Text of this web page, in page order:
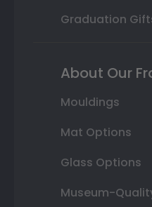
Graduation
About Our
Mouldings
Mat Options
Glass Options
Museum-